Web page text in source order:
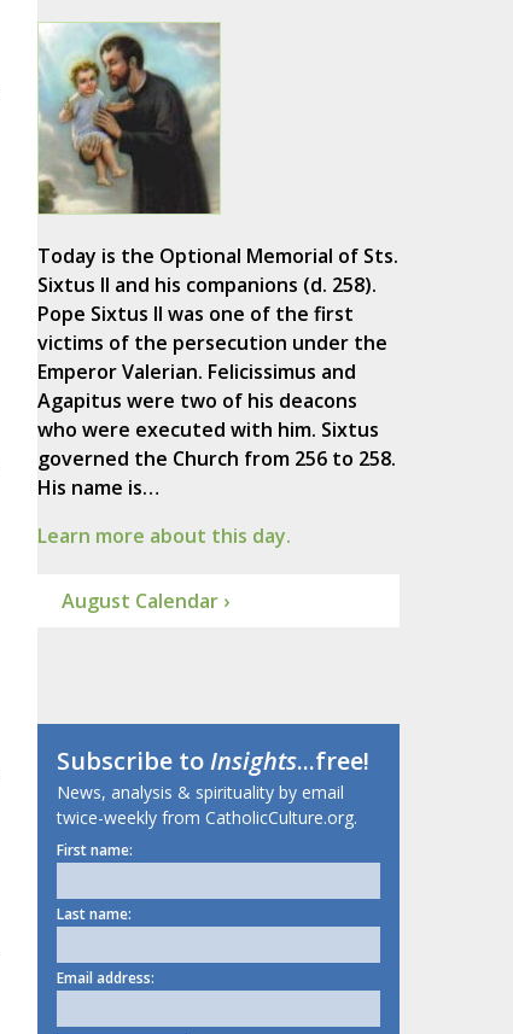
Today is the Optional Memorial of Sts.
Sixtus II and his companions (d. 258).
Pope Sixtus II was one of the first
victims of the persecution under the
Emperor Valerian. Felicissimus and
Agapitus were two of his deacons
who were executed with him. Sixtus
governed the Church from 256 to 258.
His name is…
Learn more about this day.
August Calendar ›
Subscribe toInsights...free!
News, analysis & spirituality by email
twice-weekly from CatholicCulture.org.
First name:
Last name:
Email address: